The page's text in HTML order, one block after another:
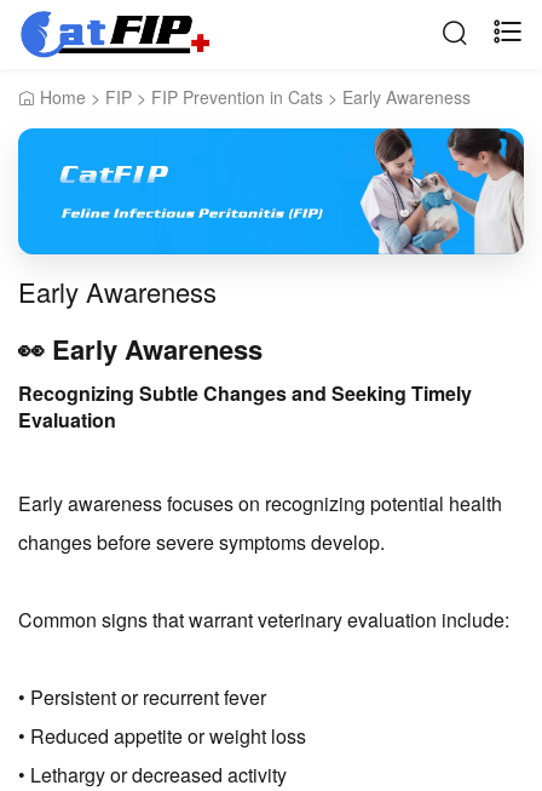
Home > FIP > FIP Prevention in Cats > Early Awareness
Early Awareness
👀 Early Awareness
Recognizing Subtle Changes and Seeking Timely
Evaluation
Early awareness focuses on recognizing potential health
changes before severe symptoms develop.
Common signs that warrant veterinary evaluation include:
• Persistent or recurrent fever
• Reduced appetite or weight loss
• Lethargy or decreased activity